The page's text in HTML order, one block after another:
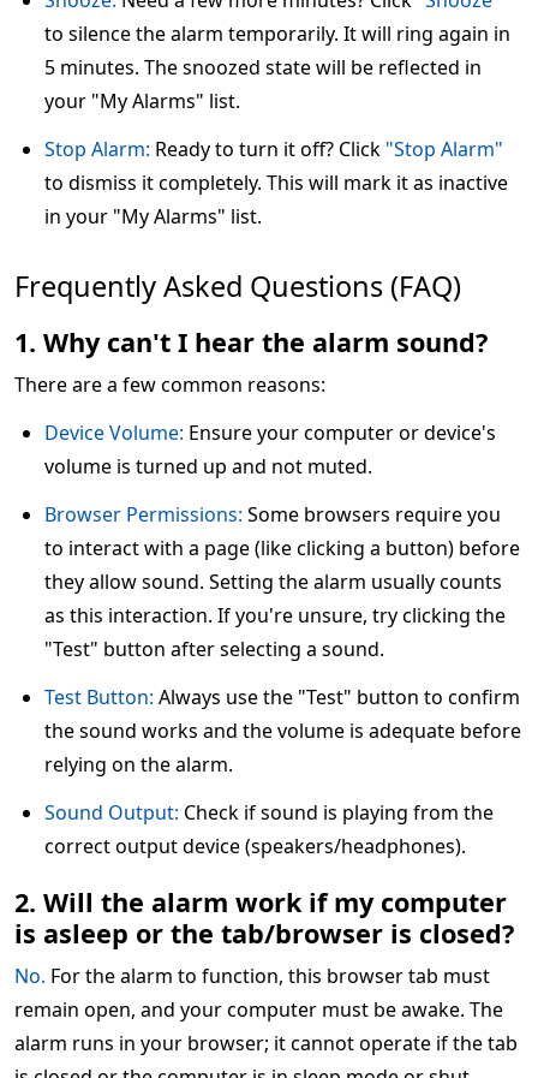
to silence the alarm temporarily. It will ring again in
5 minutes. The snoozed state will be reflected in
your "My Alarms" list.
Stop Alarm: Ready to turn it off? Click "Stop Alarm"
to dismiss it completely. This will mark it as inactive
in your "My Alarms" list.
Frequently Asked Questions (FAQ)
1. Why can't I hear the alarm sound?
There are a few common reasons:
Device Volume: Ensure your computer or device's
volume is turned up and not muted.
Browser Permissions: Some browsers require you
to interact with a page (like clicking a button) before
they allow sound. Setting the alarm usually counts
as this interaction. If you're unsure, try clicking the
"Test" button after selecting a sound.
Test Button: Always use the "Test" button to confirm
the sound works and the volume is adequate before
relying on the alarm.
Sound Output: Check if sound is playing from the
correct output device (speakers/headphones).
2. Will the alarm work if my computer
is asleep or the tab/browser is closed?
No. For the alarm to function, this browser tab must
remain open, and your computer must be awake. The
alarm runs in your browser; it cannot operate if the tab